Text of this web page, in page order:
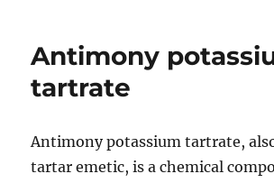
Antimony
tartrate
Antimony potassium tartrate,
tartar emetic, is a chemical